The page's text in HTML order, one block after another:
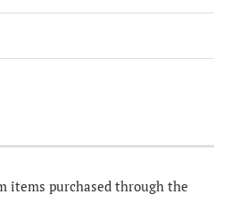
items purchased through the